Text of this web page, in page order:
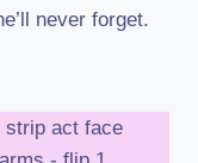
never forget.